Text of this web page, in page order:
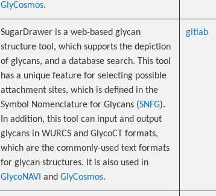
GlyCosmos.
SugarDrawer is a web-based glycan
structure tool, which supports the depiction
of glycans, and a database search. This tool
has a unique feature for selecting possible
attachment sites, which is defined in the
Symbol Nomenclature for Glycans (SNFG).
In addition, this tool can input and output
glycans in WURCS and GlycoCT formats,
which are the commonly-used text formats
for glycan structures. It is also used in
GlycoNAVI and GlyCosmos.
gitlab